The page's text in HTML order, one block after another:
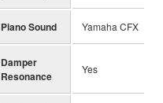
Piano Sound Yamaha CFX
Damper
Resonance
Yes